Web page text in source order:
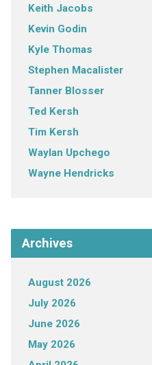
Keith Jacobs
Kevin Godin
Kyle Thomas
Stephen Macalister
Tanner Blosser
Ted Kersh
Tim Kersh
Waylan Upchego
Wayne Hendricks
Archives
August 2026
July 2026
June 2026
May 2026